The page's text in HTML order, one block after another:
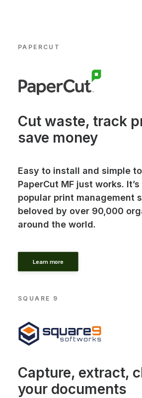
PAPERCUT
Cut waste, track
save money
Easy to install and simple to
PaperCut MF just works.
popular print management
beloved by over 90,000
around the world.
Learn more
SQUARE 9
Capture, extract,
your documents